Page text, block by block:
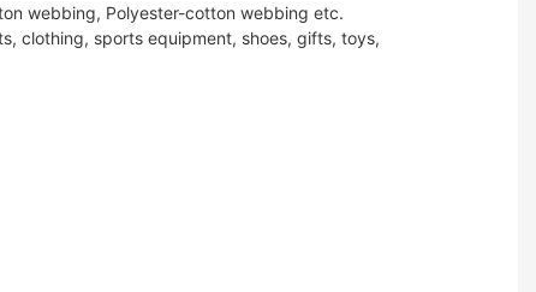
webbing, Polyester-cotton webbing etc.
clothing, sports equipment, shoes, gifts, toys,